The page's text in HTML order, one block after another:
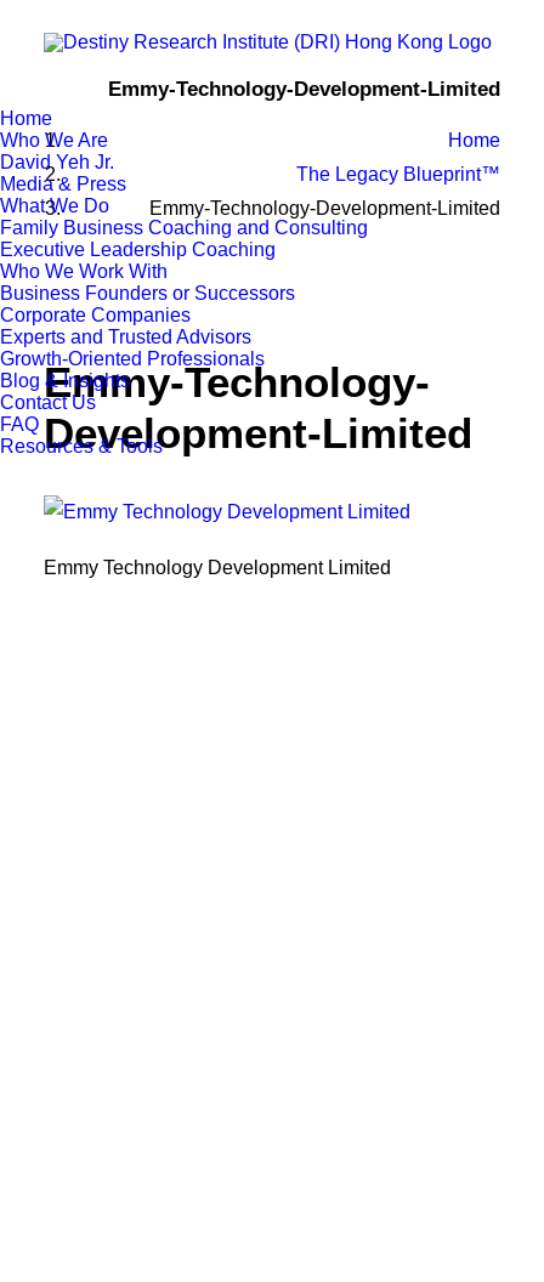
Home
Who We Are
David Yeh Jr.
Media & Press
What We Do
Family Business Coaching and Consulting
Executive Leadership Coaching
Who We Work With
Business Founders or Successors
Corporate Companies
Experts and Trusted Advisors
Growth-Oriented Professionals
Blog & Insights
Contact Us
FAQ
Resources & Tools
Emmy-Technology-Development-Limited
Home
The Legacy Blueprint™
Emmy-Technology-Development-Limited
Emmy-Technology-
Development-Limited
Emmy Technology Development Limited